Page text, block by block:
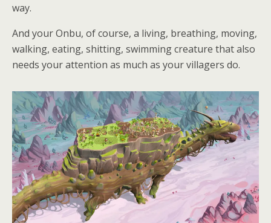
way.
And your Onbu, of course, a living, breathing, moving,
walking, eating, shitting, swimming creature that also
needs your attention as much as your villagers do.